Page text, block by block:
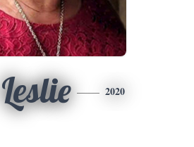
Leslie 2020